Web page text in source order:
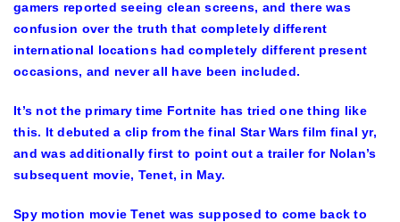
gamers reported seeing clean screens, and there was
confusion over the truth that completely different
international locations had completely different present
occasions, and never all have been included.
It’s not the primary time Fortnite has tried one thing like
this. It debuted a clip from the final Star Wars film final yr,
and was additionally first to point out a trailer for Nolan’s
subsequent movie, Tenet, in May.
Spy motion movie Tenet was supposed to come back to